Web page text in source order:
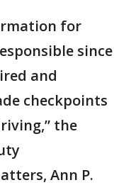
for
since
and
checkpoints
the
Ann P.